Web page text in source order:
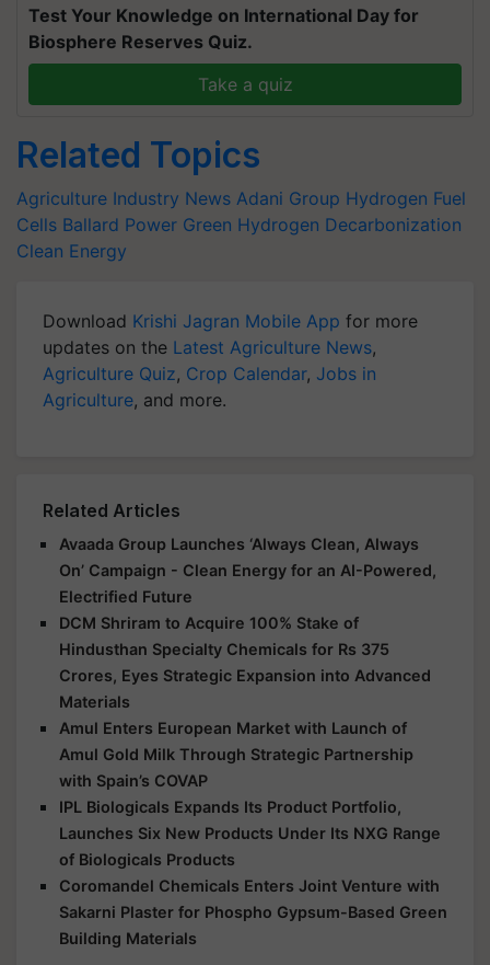
Test Your Knowledge on International Day for
Biosphere Reserves Quiz.
Take a quiz
Related Topics
Agriculture Industry News Adani Group Hydrogen Fuel
Cells Ballard Power Green Hydrogen Decarbonization
Clean Energy
Download Krishi Jagran Mobile App for more
updates on the Latest Agriculture News,
Agriculture Quiz, Crop Calendar, Jobs in
Agriculture, and more.
Related Articles
Avaada Group Launches ‘Always Clean, Always
On’ Campaign - Clean Energy for an AI-Powered,
Electrified Future
DCM Shriram to Acquire 100% Stake of
Hindusthan Specialty Chemicals for Rs 375
Crores, Eyes Strategic Expansion into Advanced
Materials
Amul Enters European Market with Launch of
Amul Gold Milk Through Strategic Partnership
with Spain’s COVAP
IPL Biologicals Expands Its Product Portfolio,
Launches Six New Products Under Its NXG Range
of Biologicals Products
Coromandel Chemicals Enters Joint Venture with
Sakarni Plaster for Phospho Gypsum-Based Green
Building Materials